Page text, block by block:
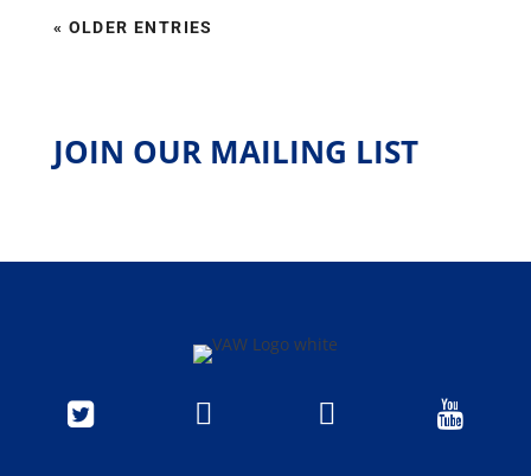
« OLDER ENTRIES
JOIN OUR MAILING LIST
   